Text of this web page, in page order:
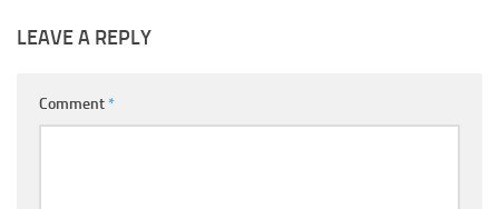
LEAVE A REPLY
Comment*